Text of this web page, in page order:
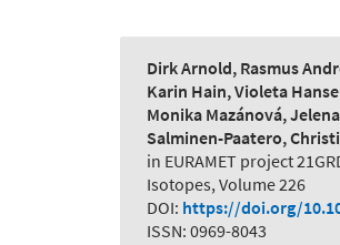
Dirk Arnold, Rasmus
Karin Hain, Violeta
Monika Mazánová,
Salminen-Paatero,
in EURAMET project
Isotopes, Volume 226
DOI: https://doi.org/
ISSN: 0969-8043